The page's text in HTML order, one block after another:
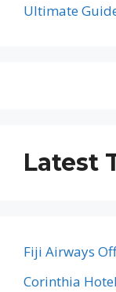
Ultimate
Latest
Fiji Airways
Corinthia